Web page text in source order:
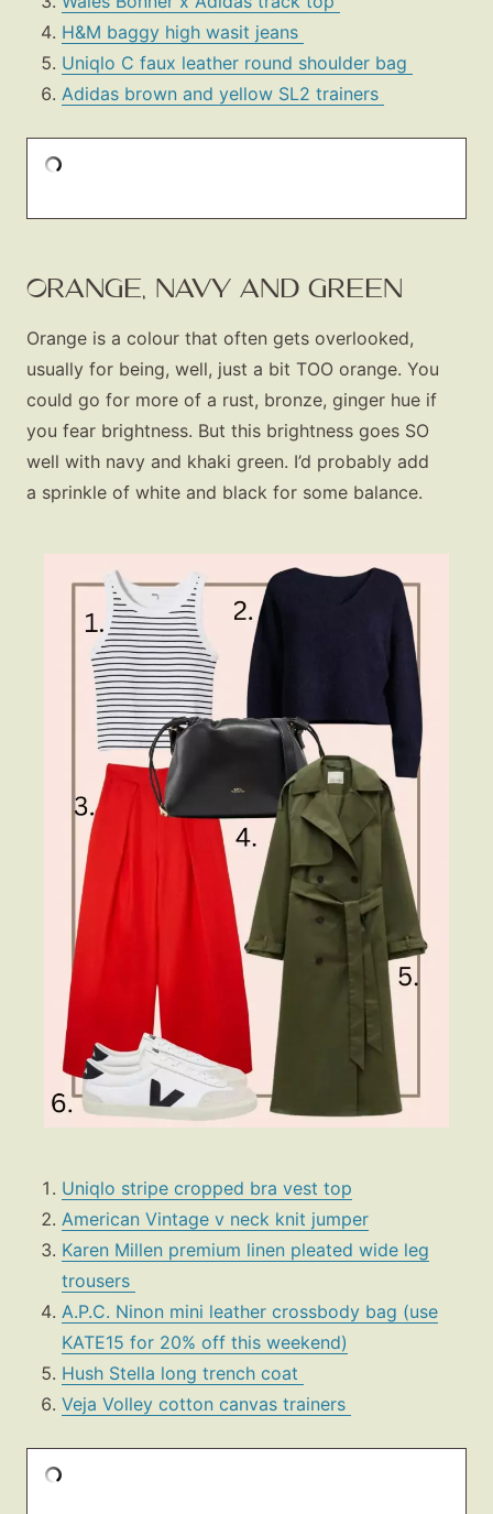
H&M baggy high wasit jeans
Uniqlo C faux leather round shoulder bag
Adidas brown and yellow SL2 trainers
ORANGE, NAVY AND GREEN
Orange is a colour that often gets overlooked,
usually for being, well, just a bit TOO orange. You
could go for more of a rust, bronze, ginger hue if
you fear brightness. But this brightness goes SO
well with navy and khaki green. I’d probably add
a sprinkle of white and black for some balance.
Uniqlo stripe cropped bra vest top
American Vintage v neck knit jumper
Karen Millen premium linen pleated wide leg
trousers
A.P.C. Ninon mini leather crossbody bag (use
KATE15 for 20% off this weekend)
Hush Stella long trench coat
Veja Volley cotton canvas trainers